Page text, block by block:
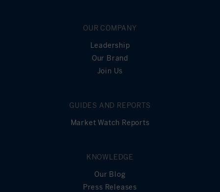
OUR COMPANY
Leadership
Our Brand
Join Us
GUIDES AND REPORTS
Market Watch Reports
KNOWLEDGE
Our Blog
Press Releases